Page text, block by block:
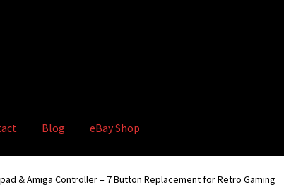
Blog eBay Shop
Shop Terms and Conditions
& Amiga Controller – 7 Button Replacement for Retro Gaming